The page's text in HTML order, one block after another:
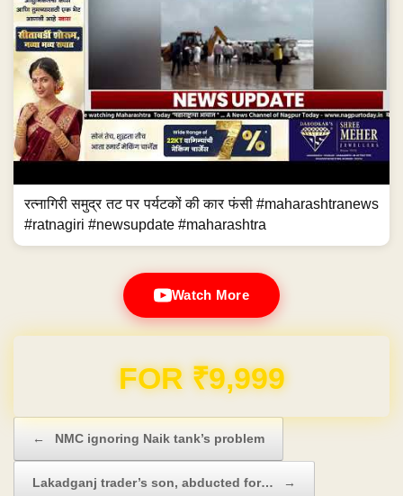
रत्नागिरी समुद्र तट पर पर्यटकों की कार फंसी #maharashtranews
#ratnagiri #newsupdate #maharashtra
Watch More
Domain & Hosting FREE for 1 Year
← NMC ignoring Naik tank’s problem
Lakadganj trader’s son, abducted for… →